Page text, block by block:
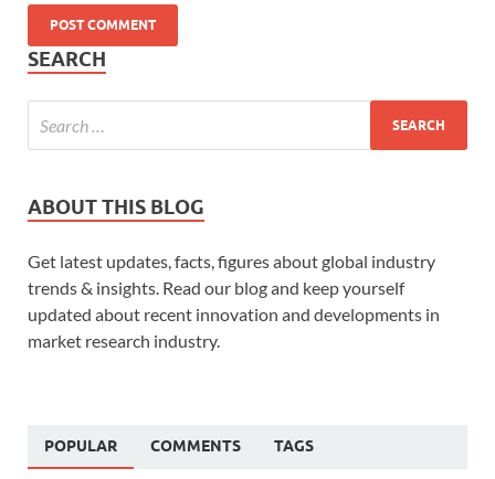
SEARCH
ABOUT THIS BLOG
Get latest updates, facts, figures about global industry
trends & insights. Read our blog and keep yourself
updated about recent innovation and developments in
market research industry.
POPULAR COMMENTS TAGS